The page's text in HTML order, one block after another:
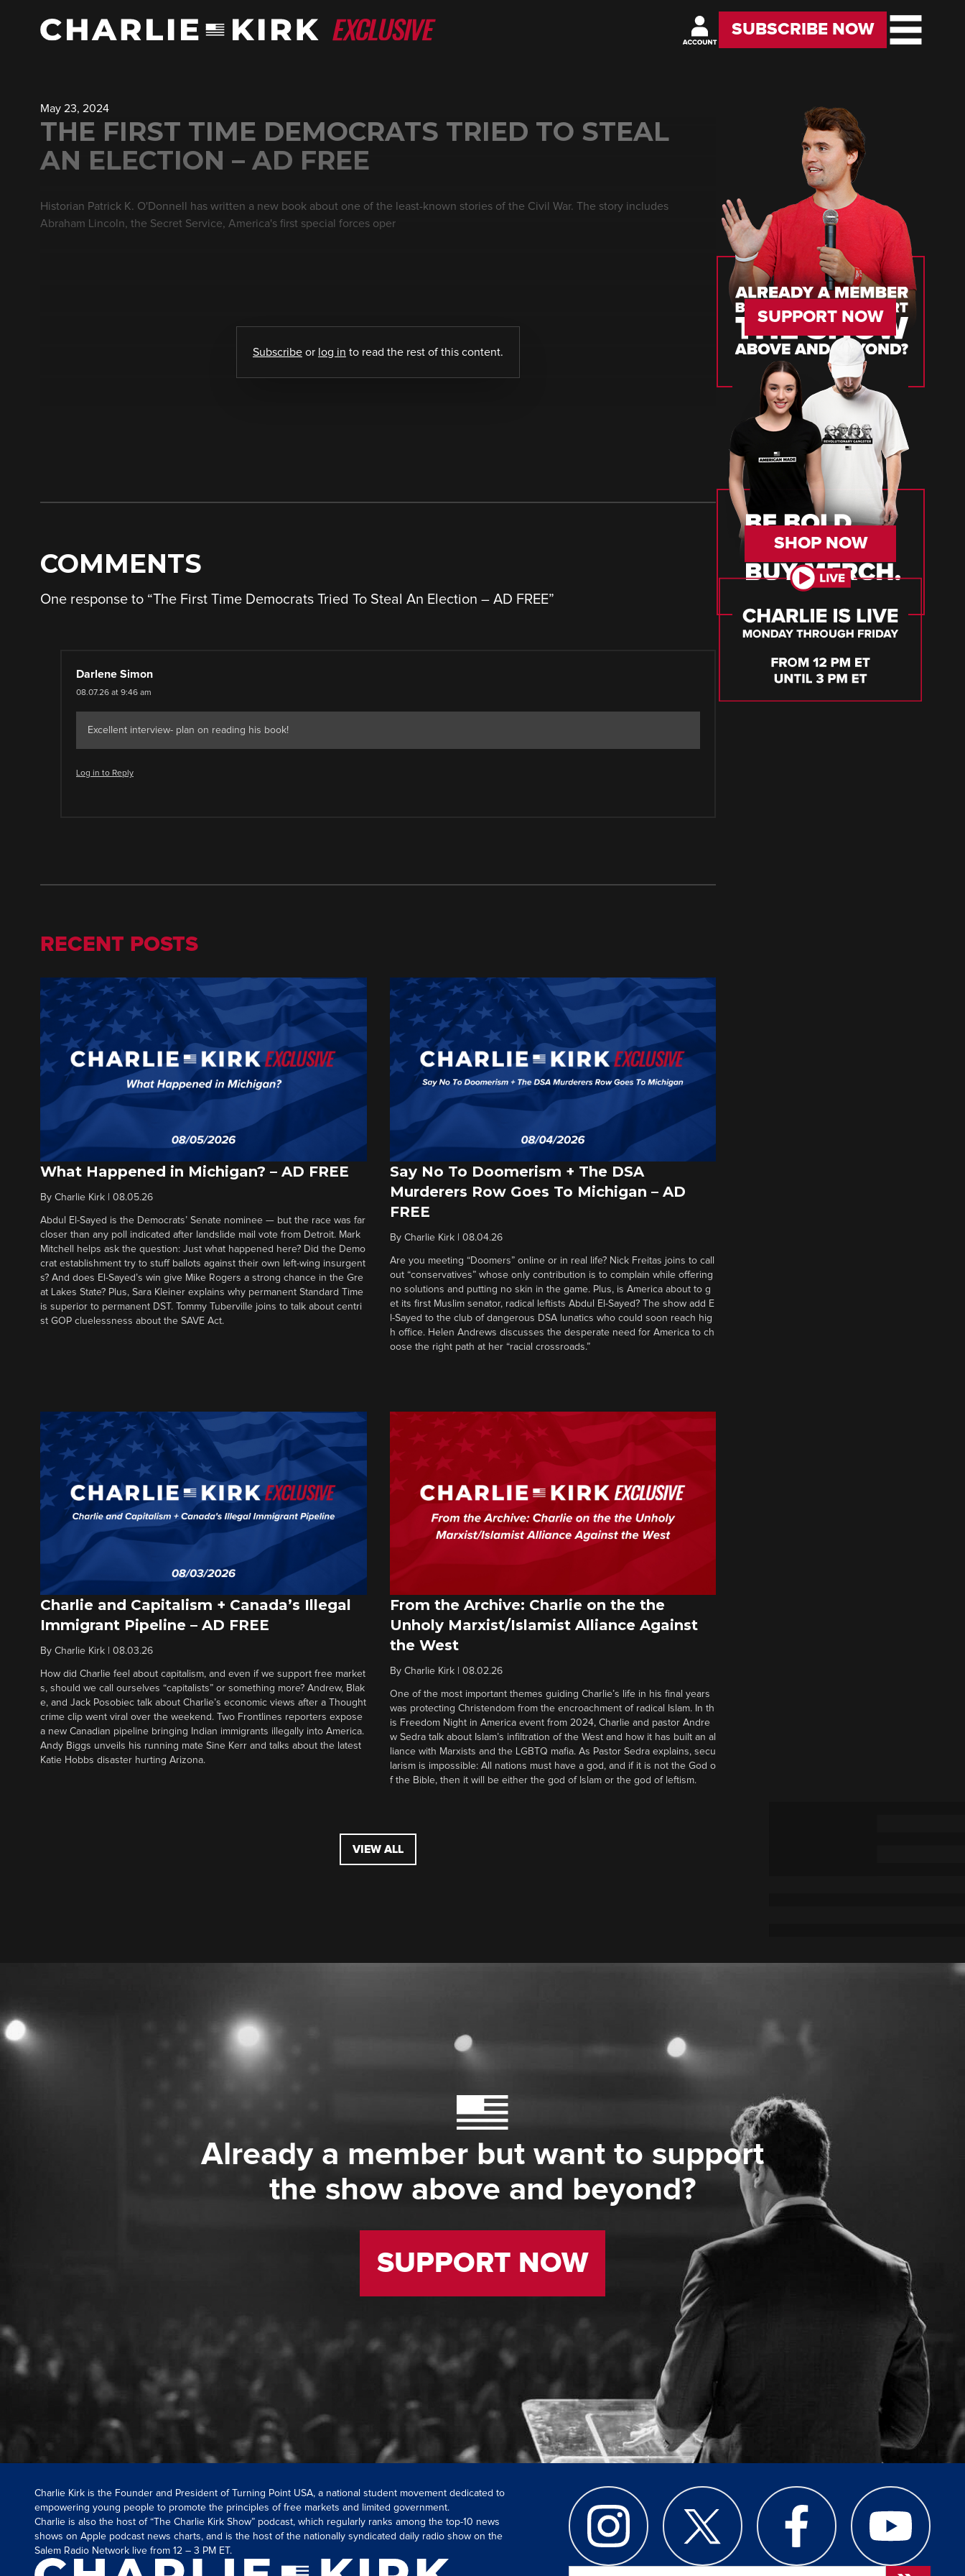
SUBSCRIBE NOW
May 23, 2024
THE FIRST TIME DEMOCRATS TRIED TO STEAL
AN ELECTION – AD FREE
Historian Patrick K. O'Donnell has written a new book about one of the least-known stories of the Civil War. The story includes
Abraham Lincoln, the Secret Service, America's first special forces oper
Subscribe or log in to read the rest of this content.
COMMENTS
One response to “The First Time Democrats Tried To Steal An Election – AD FREE”
Darlene Simon
08.07.26 at 9:46 am
Excellent interview- plan on reading his book!
Log in to Reply
RECENT POSTS
What Happened in Michigan? – AD FREE
By Charlie Kirk 08.05.26
Abdul El-Sayed is the Democrats’ Senate nominee — but the race was far
closer than any poll indicated after landslide mail vote from Detroit. Mark
Mitchell helps ask the question: Just what happened here? Did the Demo
crat establishment try to stuff ballots against their own left-wing insurgent
s? And does El-Sayed’s win give Mike Rogers a strong chance in the Gre
at Lakes State? Plus, Sara Kleiner explains why permanent Standard Time
is superior to permanent DST. Tommy Tuberville joins to talk about centri
st GOP cluelessness about the SAVE Act.
Say No To Doomerism + The DSA
Murderers Row Goes To Michigan – AD
FREE
By Charlie Kirk| 08.04.26
Are you meeting “Doomers” online or in real life? Nick Freitas joins to call
out “conservatives” whose only contribution is to complain while offering
no solutions and putting no skin in the game. Plus, is America about to g
et its first Muslim senator, radical leftists Abdul El-Sayed? The show add E
l-Sayed to the club of dangerous DSA lunatics who could soon reach hig
h office. Helen Andrews discusses the desperate need for America to ch
oose the right path at her “racial crossroads.”
Charlie and Capitalism + Canada’s Illegal
Immigrant Pipeline – AD FREE
By Charlie Kirk 08.03.26
How did Charlie feel about capitalism, and even if we support free market
s, should we call ourselves “capitalists” or something more? Andrew, Blak
e, and Jack Posobiec talk about Charlie’s economic views after a Thought
crime clip went viral over the weekend. Two Frontlines reporters expose
a new Canadian pipeline bringing Indian immigrants illegally into America.
Andy Biggs unveils his running mate Sine Kerr and talks about the latest
Katie Hobbs disaster hurting Arizona.
From the Archive: Charlie on the the
Unholy Marxist/Islamist Alliance Against
the West
By Charlie Kirk| 08.02.26
One of the most important themes guiding Charlie’s life in his final years
was protecting Christendom from the encroachment of radical Islam. In th
is Freedom Night in America event from 2024, Charlie and pastor Andre
w Sedra talk about Islam’s infiltration of the West and how it has built an al
liance with Marxists and the LGBTQ mafia. As Pastor Sedra explains, secu
larism is impossible: All nations must have a god, and if it is not the God o
f the Bible, then it will be either the god of Islam or the god of leftism.
VIEW ALL
SUPPORT NOW
SHOP NOW
Already a member but want to support
the show above and beyond?
SUPPORT NOW
Charlie Kirk is the Founder and President of Turning Point USA, a national student movement dedicated to
empowering young people to promote the principles of free markets and limited government.
Charlie is also the host of “The Charlie Kirk Show” podcast, which regularly ranks among the top-10 news
shows on Apple podcast news charts, and is the host of the nationally syndicated daily radio show on the
Salem Radio Network live from 12 – 3 PM ET.